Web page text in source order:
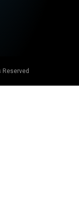
Reserved